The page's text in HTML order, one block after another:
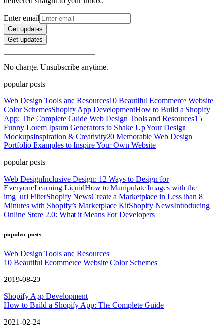
Enter email
Get updates
Get updates
No charge. Unsubscribe anytime.
popular posts
Web Design Tools and Resources10 Beautiful Ecommerce Website
Color SchemesShopify App DevelopmentHow to Build a Shopify
App: The Complete Guide Web Design Tools and Resources15
Funny Lorem Ipsum Generators to Shake Up Your Design
MockupsInspiration & Creativity20 Memorable Web Design
Portfolio Examples to Inspire Your Own Website
popular posts
Web DesignInclusive Design: 12 Ways to Design for
EveryoneLearning LiquidHow to Manipulate Images with the
img_url FilterShopify NewsCreate a Marketplace in Less than 8
Minutes with Shopify’s Marketplace KitShopify NewsIntroducing
Online Store 2.0: What it Means For Developers
popular posts
Web Design Tools and Resources
10 Beautiful Ecommerce Website Color Schemes
2019-08-20
Shopify App Development
How to Build a Shopify App: The Complete Guide
2021-02-24